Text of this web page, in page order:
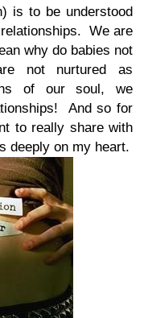
is to be understood
We are
why do babies not
not nurtured as
of our soul, we
And so for
to really share with
deeply on my heart.